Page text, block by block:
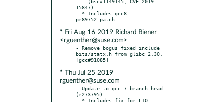
15847)
* Fri Aug 16 2019 Richard Biener
<rguenther@suse.com>
- Remove bogus fixed include
bits/statx.h from glibc 2.30.
* Thu Jul 25 2019
rguenther@suse.com
- Update to gcc-7-branch head
(r273795).